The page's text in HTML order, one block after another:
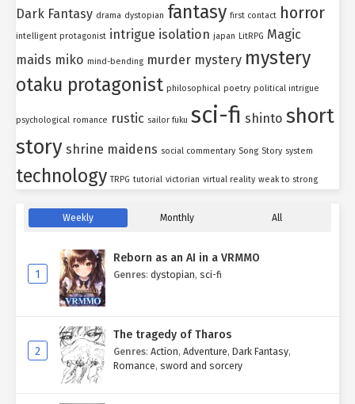
Dark Fantasy drama dystopian fantasy first contact horror
intelligent protagonist intrigue isolation japan LitRPG Magic
maids miko mind-bending murder mystery mystery
otaku protagonist philosophical poetry political intrigue
psychological romance rustic sailor fuku sci-fi shinto short
story shrine maidens social commentary Song Story system
technology TRPG tutorial victorian virtual reality weak to strong
Weekly Monthly All
1
Reborn as an AI in a VRMMO
Genres: dystopian, sci-fi
2
The tragedy of Tharos
Genres: Action, Adventure, Dark Fantasy,
Romance, sword and sorcery